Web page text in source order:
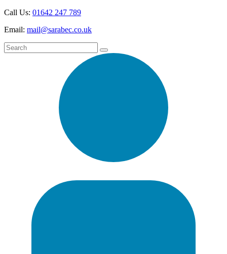
Call Us: 01642 247 789
Email: mail@sarabec.co.uk